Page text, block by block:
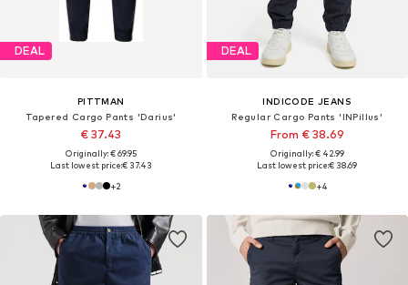
DEAL
PITTMAN
Tapered Cargo Pants 'Darius'
€ 37.43
Originally: € 69.95
Last lowest price:€ 37.43
+2
DEAL
INDICODE JEANS
Regular Cargo Pants 'INPillus'
From € 38.69
Originally: € 42.99
Last lowest price:€ 38.69
+4